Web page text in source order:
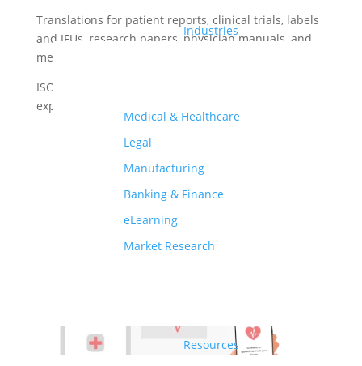
Industries
Medical & Healthcare
Legal
Manufacturing
Banking & Finance
eLearning
Market Research
Resources
Translations for patient reports, clinical trials, labels
and IFUs, research papers, physician manuals, and
medical software.
ISO 17100 and ISO 9001 certified translations from
experienced medical translators in 70+ languages.
get a quote